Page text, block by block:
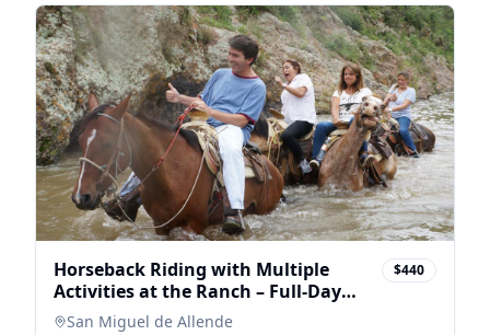
Horseback Riding with Multiple
Activities at the Ranch – Full-Day
Tour
$440
San Miguel de Allende